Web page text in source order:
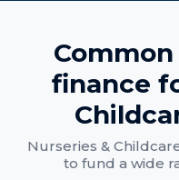
finance
Nurseries &
to fund a wide